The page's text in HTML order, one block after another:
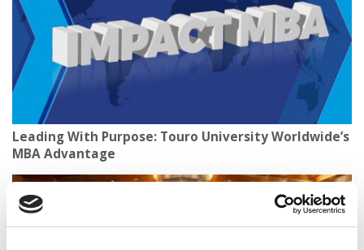
Leading With Purpose: Touro University Worldwide’s
MBA Advantage